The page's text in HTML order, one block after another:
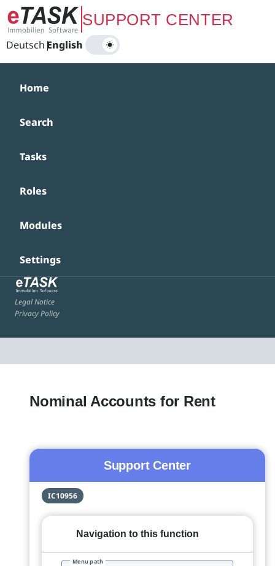
Zum Hauptinhalt springenSUPPORT CENTER
Deutsch|
English
Home
Search
Tasks
Roles
Modules
Settings
Legal Notice
Privacy Policy
Nominal Accounts for Rent
Support Center
IC10956
Navigation to this function
Menu path